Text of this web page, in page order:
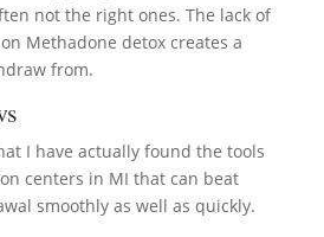
not the right ones. The lack of
Methadone detox creates a
from.
I have actually found the tools
centers in MI that can beat
smoothly as well as quickly.